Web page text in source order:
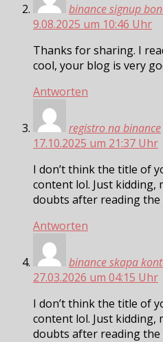
binance signup
9.08.2025 um 10:46 Uhr
Thanks for sharing. I
cool, your blog is very
Antworten
registro na binance
17.10.2025 um 21:37 Uhr
I don’t think the title of
content lol. Just kidding,
doubts after reading the
Antworten
binance skapa
27.03.2026 um 04:15 Uhr
I don’t think the title of
content lol. Just kidding,
doubts after reading the